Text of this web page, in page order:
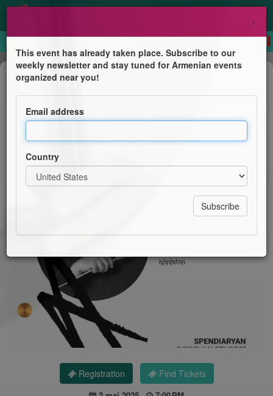
Concert
Classical Symphonic Concert
Armenian National Philharmonic Orchestra
Registration Find Tickets
×
This event has already taken place. Subscribe to our
weekly newsletter and stay tuned for Armenian events
organized near you!
Email address
Country